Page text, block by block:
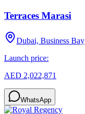
Terraces Marasi
Dubai, Business Bay
Launch price:
AED 2,022,871
WhatsApp